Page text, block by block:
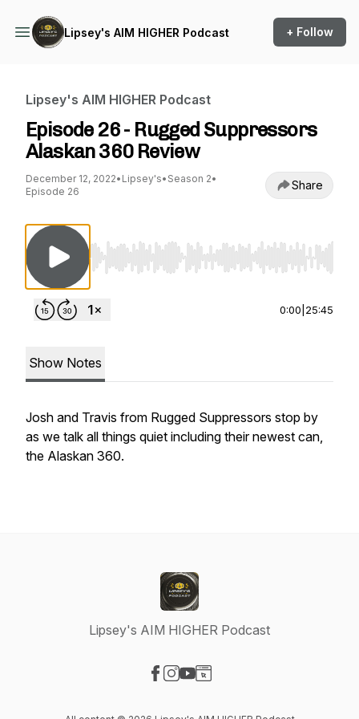
Lipsey's AIM HIGHER Podcast + Follow
Lipsey's AIM HIGHER Podcast
Episode 26 - Rugged Suppressors
Alaskan 360 Review
December 12, 2022• Lipsey's• Season 2•
Episode 26
Share
Use Left/Right to seek, Home/End to jump
0:00 25:45
Show Notes
Josh and Travis from Rugged Suppressors stop by
as we talk all things quiet including their newest can,
the Alaskan 360.
Lipsey's AIM HIGHER Podcast